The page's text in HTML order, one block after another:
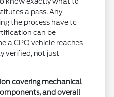
a pass. Any
the process have to
can be
a CPO vehicle reaches
verified, not just
covering mechanical
and overall